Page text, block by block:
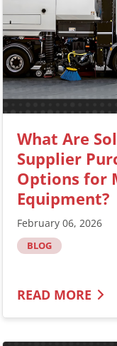
What Are
Supplier
Options for
Equipment?
February 06, 2026
BLOG
READ MORE